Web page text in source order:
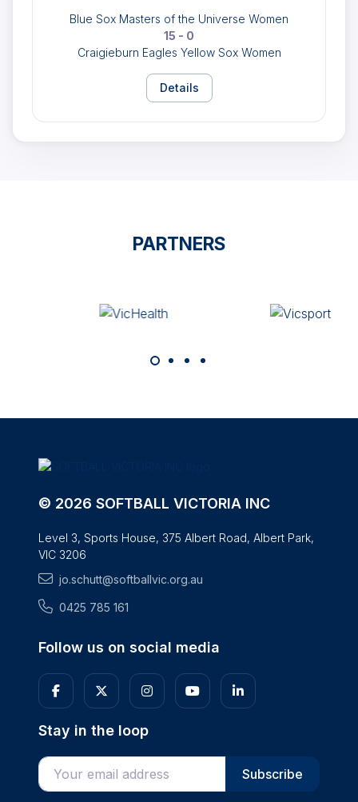
Blue Sox Masters of the Universe Women
15 - 0
Craigieburn Eagles Yellow Sox Women
Details
PARTNERS
© 2026 SOFTBALL VICTORIA INC
Level 3, Sports House, 375 Albert Road, Albert Park,
VIC 3206
jo.schutt@softballvic.org.au
0425 785 161
Follow us on social media
Stay in the loop
Enter your email address
Subscribe